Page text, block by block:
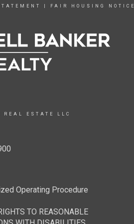
FAIR HOUSING NOTICE
ESTATE LLC
Operating Procedure
TO REASONABLE